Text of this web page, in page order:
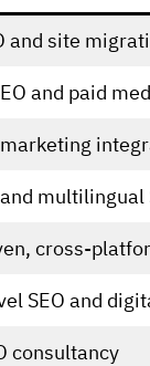
and site
and paid
multilingual
cross-
SEO and
consultancy